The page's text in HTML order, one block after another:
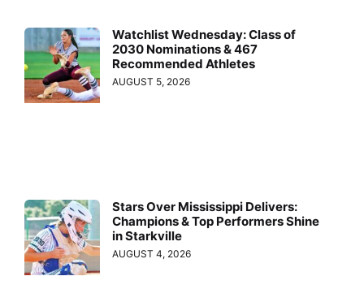
Watchlist Wednesday: Class of
2030 Nominations & 467
Recommended Athletes
AUGUST 5, 2026
Stars Over Mississippi Delivers:
Champions & Top Performers Shine
in Starkville
AUGUST 4, 2026